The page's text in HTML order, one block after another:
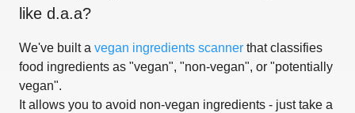
like d.a.a?
We've built a vegan ingredients scanner that classifies
food ingredients as "vegan", "non-vegan", or "potentially
vegan".
It allows you to avoid non-vegan ingredients - just take a